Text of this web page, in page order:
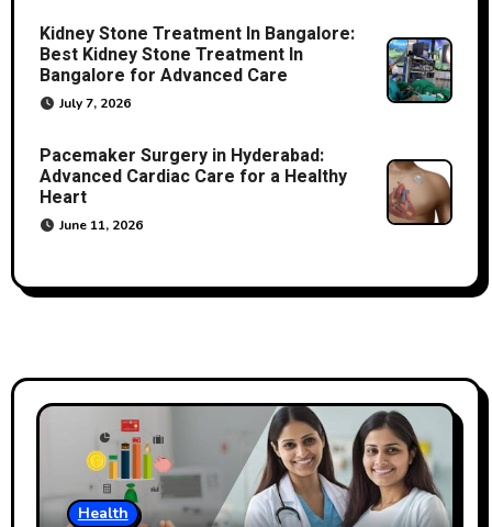
Kidney Stone Treatment In Bangalore:
Best Kidney Stone Treatment In
Bangalore for Advanced Care
July 7, 2026
Pacemaker Surgery in Hyderabad:
Advanced Cardiac Care for a Healthy
Heart
June 11, 2026
Health